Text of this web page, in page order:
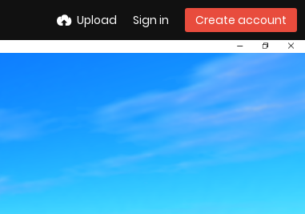
Upload Sign in Create account